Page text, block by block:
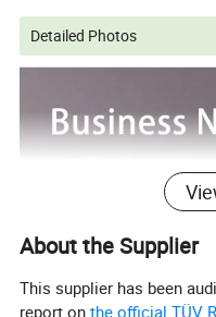
Detailed Photos
About the Supplier
This supplier has been
report onthe official TÜV